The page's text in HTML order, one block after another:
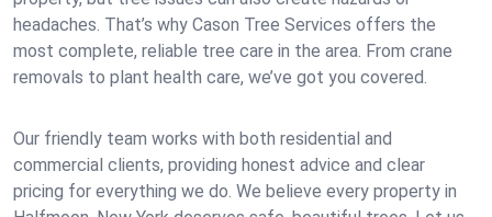
headaches. That’s why Cason Tree Services offers the
most complete, reliable tree care in the area. From crane
removals to plant health care, we’ve got you covered.
Our friendly team works with both residential and
commercial clients, providing honest advice and clear
pricing for everything we do. We believe every property in